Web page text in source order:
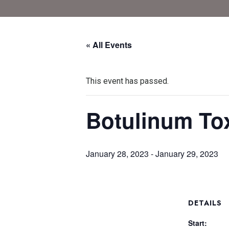
« All Events
This event has passed.
Botulinum
January 28, 2023 -January 29, 2023
DETAILS
Start: